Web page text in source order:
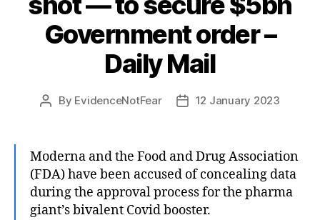
Government order –
Daily Mail
Post
By EvidenceNotFear
Post12 January 2023
Moderna and the Food and Drug Association
(FDA) have been accused of concealing data
during the approval process for the pharma
giant’s bivalent Covid booster.